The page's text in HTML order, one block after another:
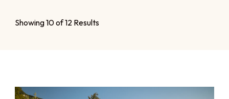
who
Showing 10 of 12 Results